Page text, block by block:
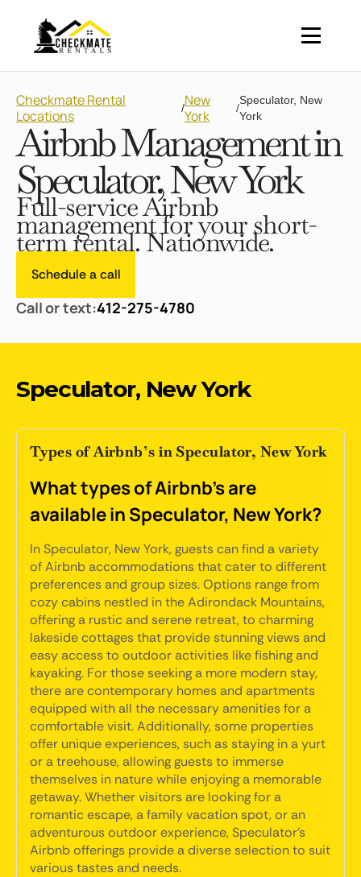
Checkmate Rental
Locations
/New
York
/
Speculator, New
York
Airbnb Management in
Speculator, New York
Full-service Airbnb
management for your short-
term rental. Nationwide.
Schedule a call
Call or text:412-275-4780
Speculator, New York
Types of Airbnb’s in Speculator, New York
What types of Airbnb's are
available in Speculator, New York?
In Speculator, New York, guests can find a variety
of Airbnb accommodations that cater to different
preferences and group sizes. Options range from
cozy cabins nestled in the Adirondack Mountains,
offering a rustic and serene retreat, to charming
lakeside cottages that provide stunning views and
easy access to outdoor activities like fishing and
kayaking. For those seeking a more modern stay,
there are contemporary homes and apartments
equipped with all the necessary amenities for a
comfortable visit. Additionally, some properties
offer unique experiences, such as staying in a yurt
or a treehouse, allowing guests to immerse
themselves in nature while enjoying a memorable
getaway. Whether visitors are looking for a
romantic escape, a family vacation spot, or an
adventurous outdoor experience, Speculator's
Airbnb offerings provide a diverse selection to suit
various tastes and needs.